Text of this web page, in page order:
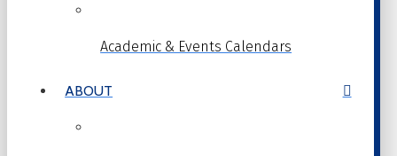
Academic & Events Calendars
ABOUT